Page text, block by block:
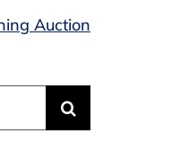
Auction